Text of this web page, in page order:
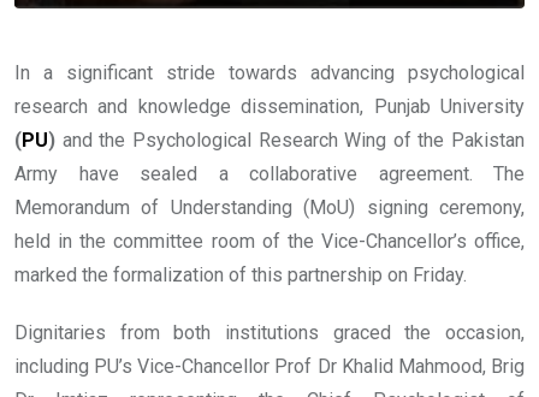
In a significant stride towards advancing psychological
research and knowledge dissemination, Punjab University
(PU) and the Psychological Research Wing of the Pakistan
Army have sealed a collaborative agreement. The
Memorandum of Understanding (MoU) signing ceremony,
held in the committee room of the Vice-Chancellor’s office,
marked the formalization of this partnership on Friday.
Dignitaries from both institutions graced the occasion,
including PU’s Vice-Chancellor Prof Dr Khalid Mahmood, Brig